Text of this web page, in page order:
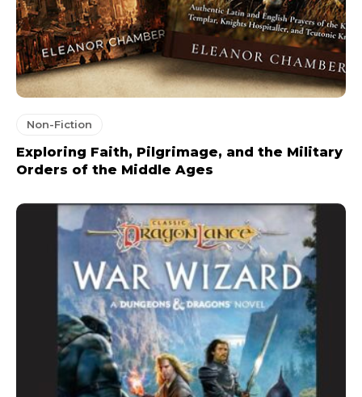
Non-Fiction
Exploring Faith, Pilgrimage, and the Military
Orders of the Middle Ages